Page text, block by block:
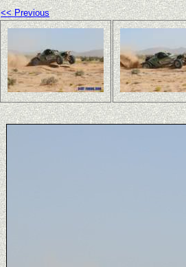
<< Previous